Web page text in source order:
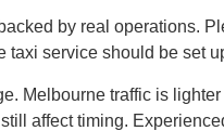
by real operations.
taxi service should be set
Melbourne traffic is
affect timing.